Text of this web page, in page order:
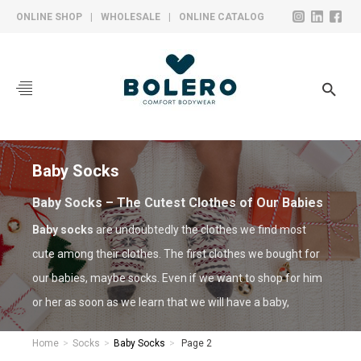
ONLINE SHOP WHOLESALE ONLINE CATALOG
Baby Socks
Baby Socks – The Cutest Clothes of Our Babies
Baby socks are undoubtedly the clothes we find most
cute among their clothes. The first clothes we bought for
our babies, maybe socks. Even if we want to shop for him
or her as soon as we learn that we will have a baby,
unfortunately, it is not being possible to shop until the
gender is certain.
Home Socks Baby Socks Page 2
COLLECTIONS
HOSIERY
UNDERWEAR
YARN BALL
PRODUCTION
CONTACT